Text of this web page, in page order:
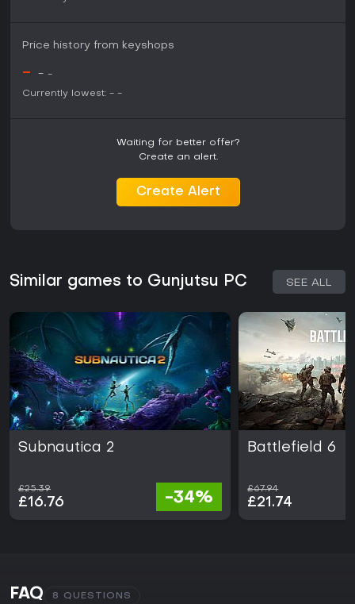
Price history from keyshops
- - -
Currently lowest: - -
Waiting for better offer?
Create an alert.
Create Alert
Similar games to Gunjutsu PC SEE ALL
Subnautica 2
£25.39
£16.76 -34%
Battlefield 6
£67.94
£21.74
FAQ 8 QUESTIONS